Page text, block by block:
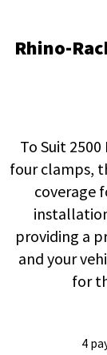
Rhino-
To Suit
four clamps,
coverage
providing a
and your
for
4